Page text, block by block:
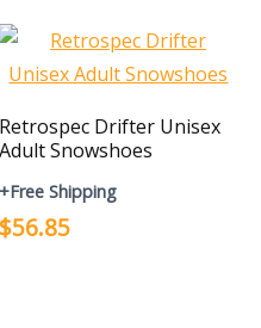
Retrospec Drifter Unisex
Adult Snowshoes
+Free Shipping
$56.85